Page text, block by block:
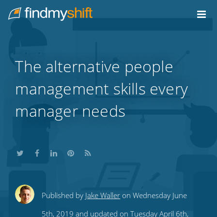
Home
The alternative people
management skills every
manager needs
ShareShareShare
this
Share
this
Subscribe
to
Published by Jake Waller on Wednesday June
5th, 2019 and updated on Tuesday April 6th,